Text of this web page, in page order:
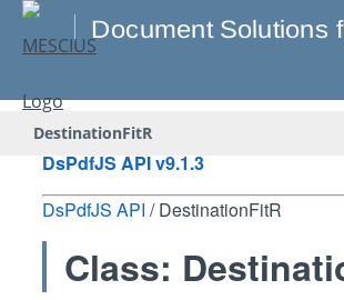
DestinationFitR
DsPdfJS API v9.1.3
DsPdfJS API / DestinationFitR
Class: